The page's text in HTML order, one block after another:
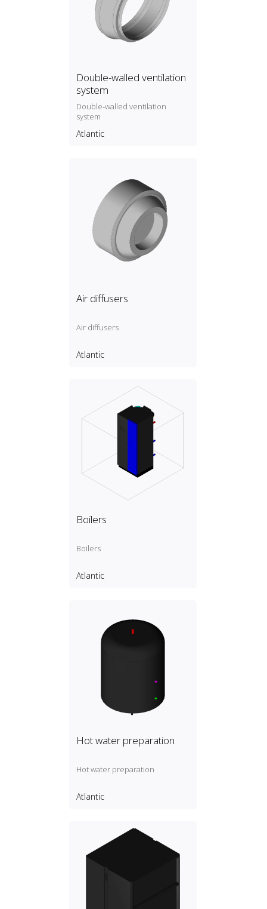
Double-walled ventilation
system
Double‑walled ventilation
system
Atlantic
Air diffusers
Air diffusers
Atlantic
Boilers
Boilers
Atlantic
Hot water preparation
Hot water preparation
Atlantic